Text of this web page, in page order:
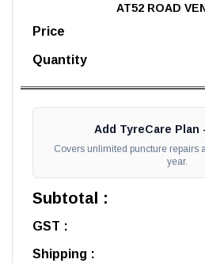
AT52 ROAD
Price
Quantity
Add TyreCare Plan
Covers unlimited puncture repairs
year.
Subtotal :
GST :
Shipping :